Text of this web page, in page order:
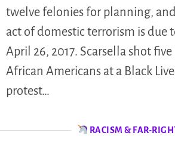
twelve felonies for planning,
act of domestic terrorism is due
April 26, 2017. Scarsella shot
African Americans at a Black
protest…
RACISM & FAR-